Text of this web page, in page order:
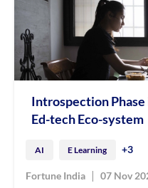
Introspection Phase
Ed-tech Eco-system
AI E Learning +3
Fortune India | 07 Nov